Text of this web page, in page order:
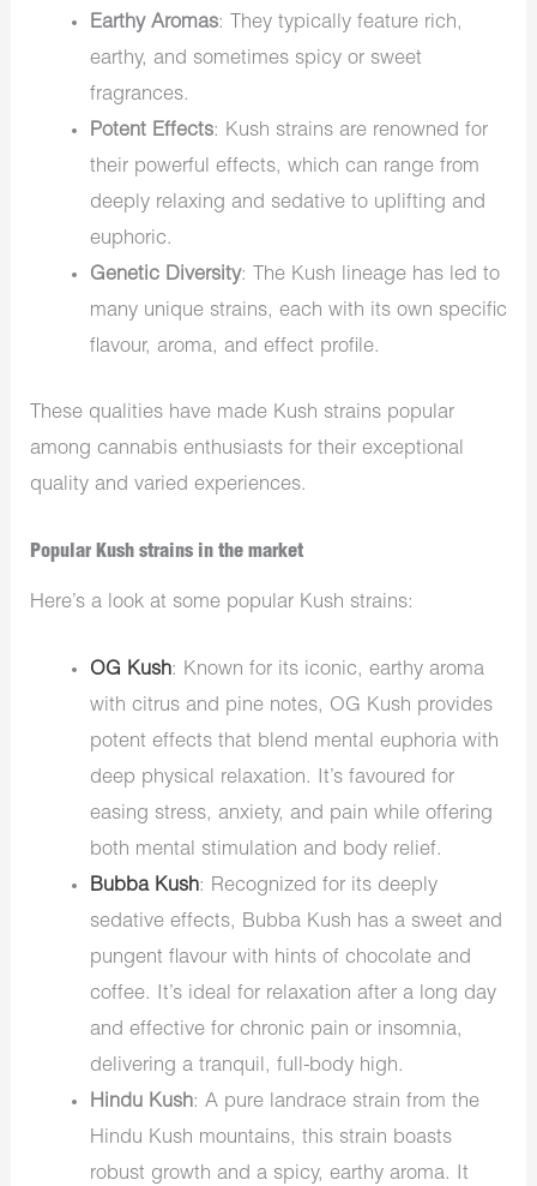
Earthy Aromas: They typically feature rich,
earthy, and sometimes spicy or sweet
fragrances.
Potent Effects: Kush strains are renowned for
their powerful effects, which can range from
deeply relaxing and sedative to uplifting and
euphoric.
Genetic Diversity: The Kush lineage has led to
many unique strains, each with its own specific
flavour, aroma, and effect profile.
These qualities have made Kush strains popular
among cannabis enthusiasts for their exceptional
quality and varied experiences.
Popular Kush strains in the market
Here’s a look at some popular Kush strains:
OG Kush: Known for its iconic, earthy aroma
with citrus and pine notes, OG Kush provides
potent effects that blend mental euphoria with
deep physical relaxation. It’s favoured for
easing stress, anxiety, and pain while offering
both mental stimulation and body relief.
Bubba Kush: Recognized for its deeply
sedative effects, Bubba Kush has a sweet and
pungent flavour with hints of chocolate and
coffee. It’s ideal for relaxation after a long day
and effective for chronic pain or insomnia,
delivering a tranquil, full-body high.
Hindu Kush: A pure landrace strain from the
Hindu Kush mountains, this strain boasts
robust growth and a spicy, earthy aroma. It